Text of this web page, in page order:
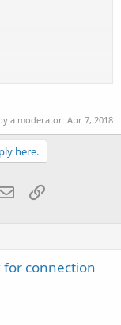
State Drives) &
a moderator: Apr 7, 2018
here.
EmailLink
for connection